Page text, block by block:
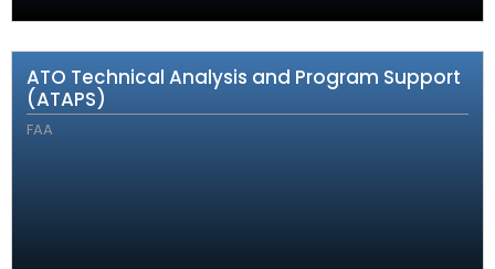
ATO Technical Analysis and Program Support
(ATAPS)
FAA